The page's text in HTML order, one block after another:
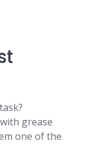
grease
one of the